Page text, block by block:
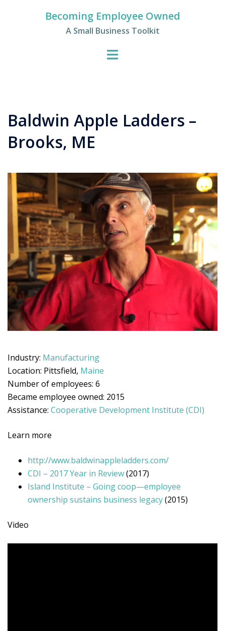
Becoming Employee Owned
A Small Business Toolkit
Baldwin Apple Ladders –
Brooks, ME
Industry: Manufacturing
Location: Pittsfield, Maine
Number of employees: 6
Became employee owned: 2015
Assistance: Cooperative Development Institute (CDI)
Learn more
http://www.baldwinappleladders.com/
CDI – 2017 Year in Review(2017)
Island Institute – Going coop—employee
ownership sustains business legacy(2015)
Video